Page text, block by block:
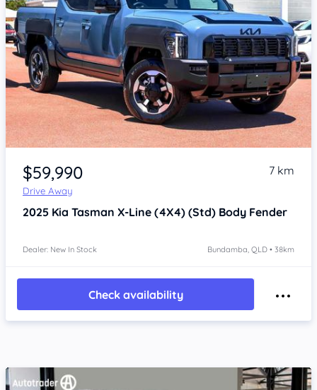
Item 1 of 4
$59,990
Drive Away
7 km
2025 Kia Tasman X-Line (4X4) (Std) Body Fender
Dealer: New In Stock Bundamba, QLD • 38km
Check availability